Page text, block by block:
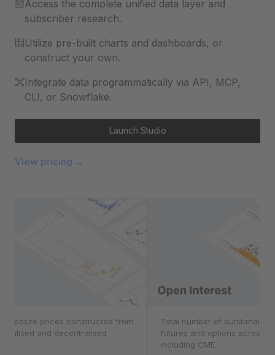
Access the complete unified data layer and
subscriber research.
Utilize pre-built charts and dashboards, or
construct your own.
Integrate data programmatically via API, MCP,
CLI, or Snowflake.
Launch Studio
View pricing →
prices constructed from
and decentralised
Open Interest
Total number of outstanding
futures and options across
including CME.